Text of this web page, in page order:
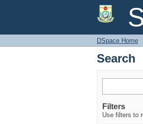
Search
DSpace Home
Search
Filters
Use filters to